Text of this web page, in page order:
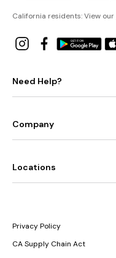
California residents: View our
Need Help?
Company
Locations
Privacy Policy
CA Supply Chain Act